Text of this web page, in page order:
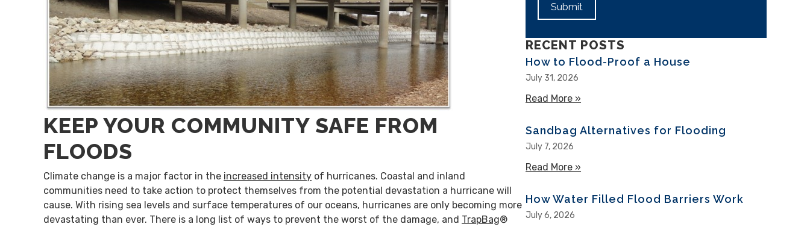
KEEP YOUR COMMUNITY SAFE FROM
FLOODS
Climate change is a major factor in the increased intensity of hurricanes. Coastal and inland
communities need to take action to protect themselves from the potential devastation a hurricane will
cause. With rising sea levels and surface temperatures of our oceans, hurricanes are only becoming more
devastating than ever. There is a long list of ways to prevent the worst of the damage, and TrapBag®
RECENT POSTS
How to Flood-Proof a House
July 31, 2026
Read More »
Sandbag Alternatives for Flooding
July 7, 2026
Read More »
How Water Filled Flood Barriers Work
July 6, 2026